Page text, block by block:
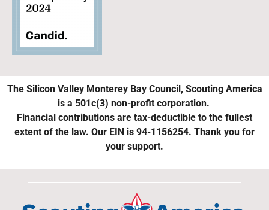
The Silicon Valley Monterey Bay Council, Scouting America
is a 501c(3) non-profit corporation.
Financial contributions are tax-deductible to the fullest
extent of the law. Our EIN is 94-1156254. Thank you for
your support.